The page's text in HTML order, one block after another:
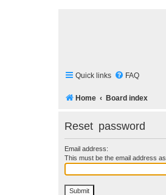
Quick links FAQ
Home Board index
Reset password
Email address:
This must be the email address